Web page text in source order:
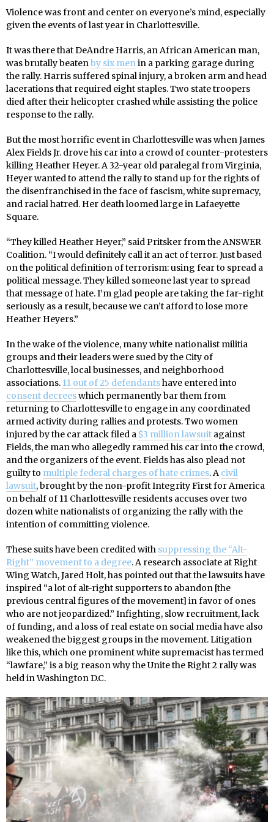
Violence was front and center on everyone’s mind, especially
given the events of last year in Charlottesville.
It was there that DeAndre Harris, an African American man,
was brutally beatenby six menin a parking garage during
the rally. Harris suffered spinal injury, a broken arm and head
lacerations that required eight staples. Two state troopers
died after their helicopter crashed while assisting the police
response to the rally.
But the most horrific event in Charlottesville was when James
Alex Fields Jr. drove his car into a crowd of counter-protesters
killing Heather Heyer. A 32-year old paralegal from Virginia,
Heyer wanted to attend the rally to stand up for the rights of
the disenfranchised in the face of fascism, white supremacy,
and racial hatred. Her death loomed large in Lafaeyette
Square.
“They killed Heather Heyer,” said Pritsker from the ANSWER
Coalition. “I would definitely call it an act of terror. Just based
on the political definition of terrorism: using fear to spread a
political message. They killed someone last year to spread
that message of hate. I’m glad people are taking the far-right
seriously as a result, because we can’t afford to lose more
Heather Heyers.”
In the wake of the violence, many white nationalist militia
groups and their leaders were sued by the City of
Charlottesville, local businesses, and neighborhood
associations. 11 out of 25 defendantshave entered into
consent decreeswhich permanently bar them from
returning to Charlottesville to engage in any coordinated
armed activity during rallies and protests. Two women
injured by the car attack filed a $3 million lawsuit against
Fields, the man who allegedly rammed his car into the crowd,
and the organizers of the event. Fields has also plead not
guilty to multiple federal charges of hate crimes. A civil
lawsuit, brought by the non-profit Integrity First for America
on behalf of 11 Charlottesville residents accuses over two
dozen white nationalists of organizing the rally with the
intention of committing violence.
These suits have been credited with suppressing the “Alt-
Right” movement to a degree. A research associate at Right
Wing Watch, Jared Holt, has pointed out that the lawsuits have
inspired “a lot of alt-right supporters to abandon [the
previous central figures of the movement] in favor of ones
who are not jeopardized.” Infighting, slow recruitment, lack
of funding, and a loss of real estate on social media have also
weakened the biggest groups in the movement. Litigation
like this, which one prominent white supremacist has termed
“lawfare,” is a big reason why the Unite the Right 2 rally was
held in Washington D.C.